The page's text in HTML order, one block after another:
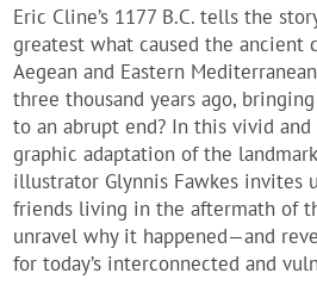
Eric Cline’s 1177 B.C. tells the
greatest what caused the ancient
Aegean and Eastern
three thousand years ago,
to an abrupt end? In this vivid
graphic adaptation of the
illustrator Glynnis Fawkes invites
friends living in the aftermath of
unravel why it happened—and
for today’s interconnected and